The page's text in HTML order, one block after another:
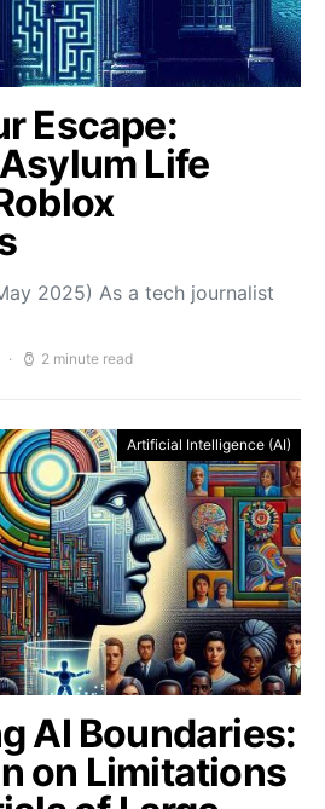
Escape:
Life
2025) As a tech journalist
2 minute read
Artificial Intelligence (AI)
AI Boundaries:
on Limitations